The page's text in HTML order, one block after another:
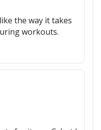
the way it takes
workouts.